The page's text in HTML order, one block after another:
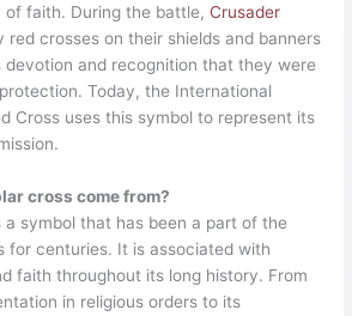
of faith. During the battle, Crusader
red crosses on their shields and banners
devotion and recognition that they were
Today, the International
Cross uses this symbol to represent its
cross come from?
a symbol that has been a part of the
for centuries. It is associated with
faith throughout its long history. From
in religious orders to its